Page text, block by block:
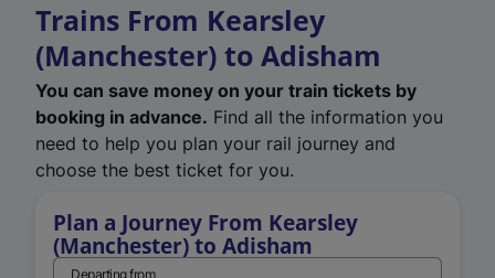
Trains From Kearsley
(Manchester) to Adisham
You can save money on your train tickets by
booking in advance. Find all the information you
need to help you plan your rail journey and
choose the best ticket for you.
Plan a Journey From Kearsley
(Manchester) to Adisham
Departing from